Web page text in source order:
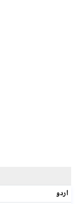
اردو